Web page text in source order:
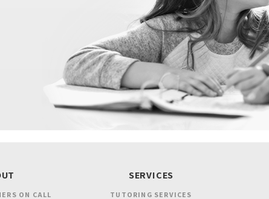
ON CALL
SERVICES
TUTORING SERVICES